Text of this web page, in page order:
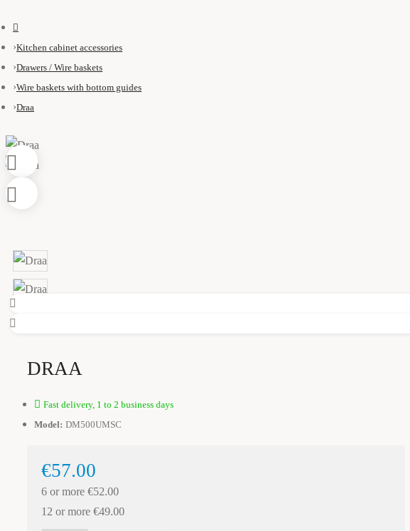
Kitchen cabinet accessories
Drawers / Wire baskets
Wire baskets with bottom guides
Draa
DRAA
Fast delivery, 1 to 2 business days
Model: DM500UMSC
€57.00
6 or more €52.00
12 or more €49.00